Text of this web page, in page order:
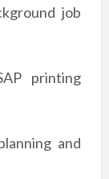
job
printing
and